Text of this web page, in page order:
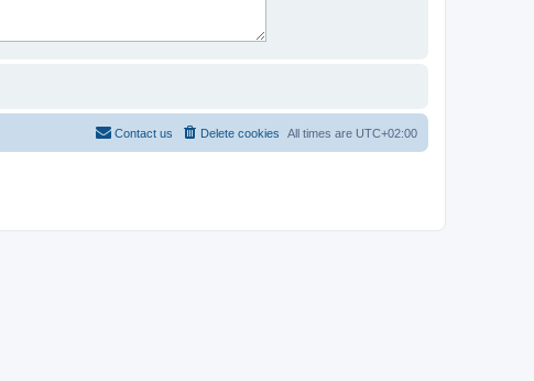
All times are UTC+02:00
Delete cookies
Contact us